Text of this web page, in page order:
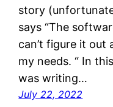
story
says “The
can’t figure it out
my needs. “ In
was writing…
July 22, 2022